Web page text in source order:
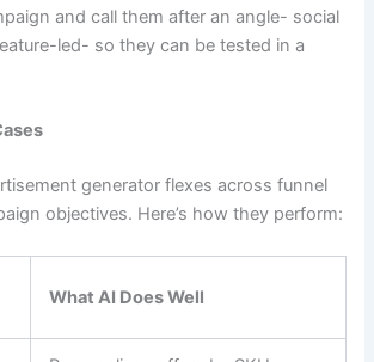
and call them after an angle- social
led- so they can be tested in a
generator flexes across funnel
objectives. Here’s how they perform:
What AI Does Well